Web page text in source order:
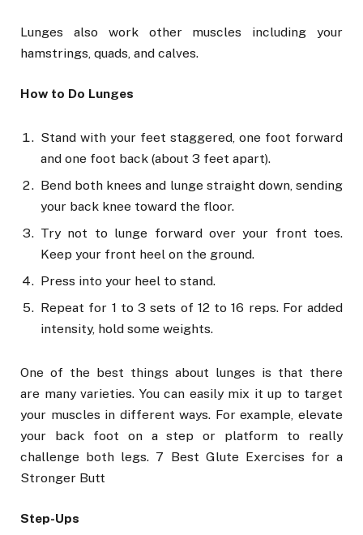
Lunges also work other muscles including your
hamstrings, quads, and calves.
How to Do Lunges
Stand with your feet staggered, one foot forward
and one foot back (about 3 feet apart).
Bend both knees and lunge straight down, sending
your back knee toward the floor.
Try not to lunge forward over your front toes.
Keep your front heel on the ground.
Press into your heel to stand.
Repeat for 1 to 3 sets of 12 to 16 reps. For added
intensity, hold some weights.
One of the best things about lunges is that there
are many varieties. You can easily mix it up to target
your muscles in different ways. For example, elevate
your back foot on a step or platform to really
challenge both legs. 7 Best Glute Exercises for a
Stronger Butt
Step-Ups